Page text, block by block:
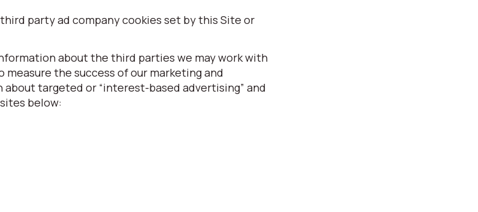
party ad company cookies set by this Site or
about the third parties we may work with
the success of our marketing and
targeted or “interest-based advertising” and
below: